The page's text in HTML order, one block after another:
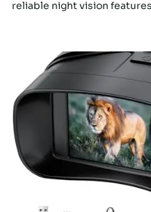
reliable night vision features